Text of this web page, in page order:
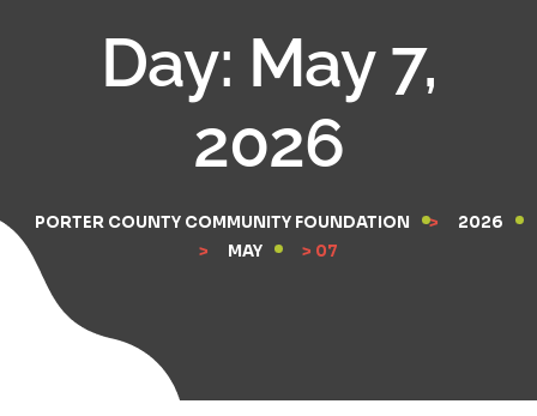
Day: May 7,
2026
PORTER COUNTY COMMUNITY FOUNDATION >
2026
>
MAY > 07